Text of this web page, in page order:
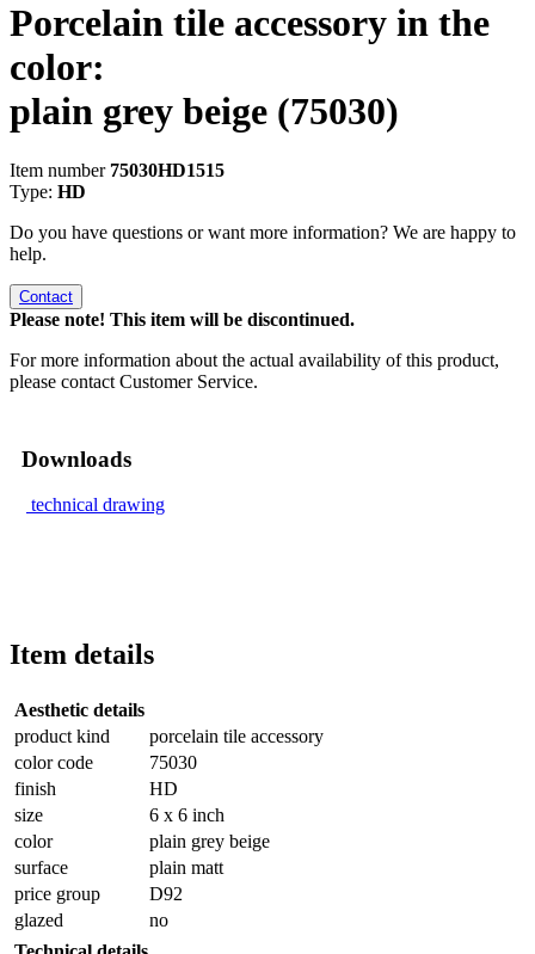
Porcelain tile accessory in the
color:
plain grey beige (75030)
Item number 75030HD1515
Type: HD
Do you have questions or want more information? We are happy to
help.
Contact
Please note! This item will be discontinued.
For more information about the actual availability of this product,
please contact Customer Service.
Downloads
technical drawing
Item details
Aesthetic details
product kind
porcelain tile accessory
color code
75030
finish
HD
size
6 x 6 inch
color
plain grey beige
surface
plain matt
price group
D92
glazed
no